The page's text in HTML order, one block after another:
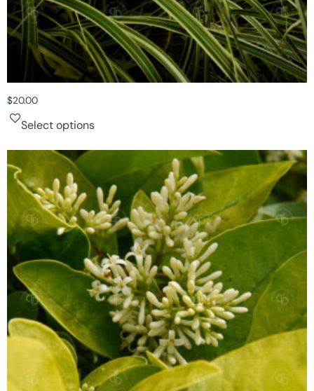
$20.00
Select options